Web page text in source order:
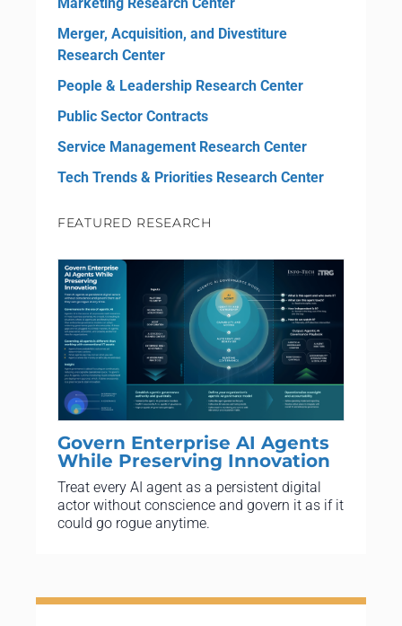
Merger, Acquisition, and Divestiture
Research Center
People & Leadership Research Center
Public Sector Contracts
Service Management Research Center
Tech Trends & Priorities Research Center
FEATURED RESEARCH
Govern Enterprise AI Agents
While Preserving Innovation
Treat every AI agent as a persistent digital
actor without conscience and govern it as if it
could go rogue anytime.